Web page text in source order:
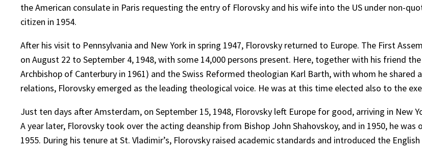
the American consulate in Paris requesting the entry of Florovsky and his wife into the US under non-
citizen in 1954.
After his visit to Pennsylvania and New York in spring 1947, Florovsky returned to Europe. The First
on August 22 to September 4, 1948, with some 14,000 persons present. Here, together with his friend
Archbishop of Canterbury in 1961) and the Swiss Reformed theologian Karl Barth, with whom he
relations, Florovsky emerged as the leading theological voice. He was at this time elected also to the
Just ten days after Amsterdam, on September 15, 1948, Florovsky left Europe for good, arriving in New
A year later, Florovsky took over the acting deanship from Bishop John Shahovskoy, and in 1950, he
1955. During his tenure at St. Vladimir’s, Florovsky raised academic standards and introduced the